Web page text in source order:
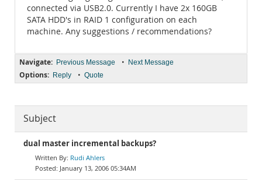
connected via USB2.0. Currently I have 2x 160GB
SATA HDD's in RAID 1 configuration on each
machine. Any suggestions / recommendations?
Navigate: Previous Message • Next Message
Options: Reply • Quote
Subject
dual master incremental backups?
Rudi Ahlers
January 13, 2006 05:34AM